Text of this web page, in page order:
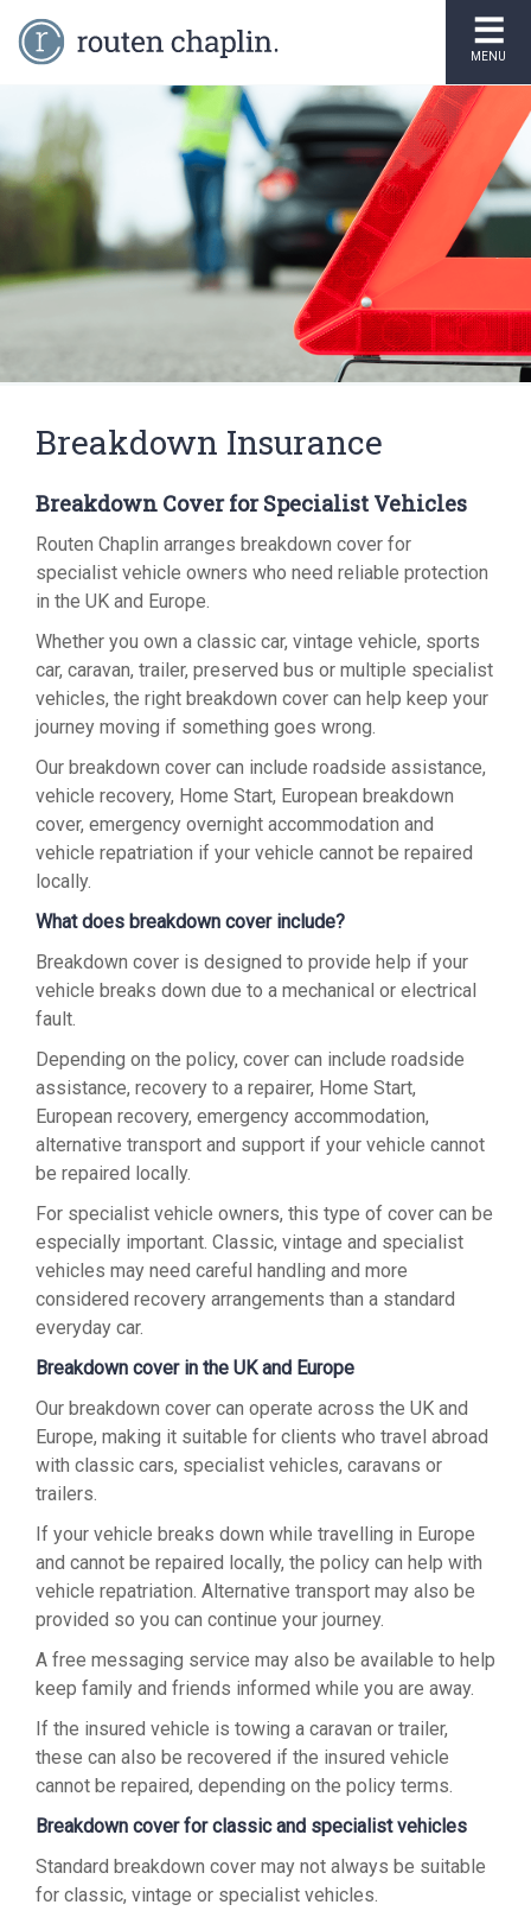
MENU
Breakdown Insurance
Breakdown Cover for Specialist Vehicles
Routen Chaplin arranges breakdown cover for
specialist vehicle owners who need reliable protection
in the UK and Europe.
Whether you own a classic car, vintage vehicle, sports
car, caravan, trailer, preserved bus or multiple specialist
vehicles, the right breakdown cover can help keep your
journey moving if something goes wrong.
Our breakdown cover can include roadside assistance,
vehicle recovery, Home Start, European breakdown
cover, emergency overnight accommodation and
vehicle repatriation if your vehicle cannot be repaired
locally.
What does breakdown cover include?
Breakdown cover is designed to provide help if your
vehicle breaks down due to a mechanical or electrical
fault.
Depending on the policy, cover can include roadside
assistance, recovery to a repairer, Home Start,
European recovery, emergency accommodation,
alternative transport and support if your vehicle cannot
be repaired locally.
For specialist vehicle owners, this type of cover can be
especially important. Classic, vintage and specialist
vehicles may need careful handling and more
considered recovery arrangements than a standard
everyday car.
Breakdown cover in the UK and Europe
Our breakdown cover can operate across the UK and
Europe, making it suitable for clients who travel abroad
with classic cars, specialist vehicles, caravans or
trailers.
If your vehicle breaks down while travelling in Europe
and cannot be repaired locally, the policy can help with
vehicle repatriation. Alternative transport may also be
provided so you can continue your journey.
A free messaging service may also be available to help
keep family and friends informed while you are away.
If the insured vehicle is towing a caravan or trailer,
these can also be recovered if the insured vehicle
cannot be repaired, depending on the policy terms.
Breakdown cover for classic and specialist vehicles
Standard breakdown cover may not always be suitable
for classic, vintage or specialist vehicles.